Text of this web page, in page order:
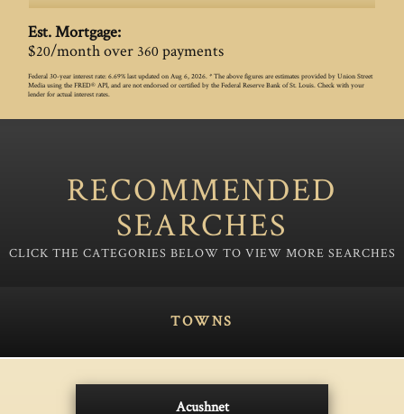
Est. Mortgage:
$20/month over 360payments
Federal 30-year interest rate: 6.69% last updated on Aug 6, 2026. * The above figures are estimates provided by Union Street
Media using the FRED® API, and are not endorsed or certified by the Federal Reserve Bank of St. Louis. Check with your
lender for actual interest rates.
RECOMMENDED
SEARCHES
TOWNS
Acushnet